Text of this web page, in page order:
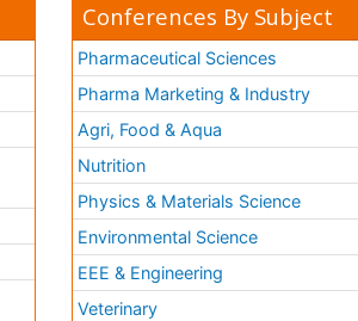
Conferences By Subject
Pharmaceutical Sciences
Pharma Marketing & Industry
Agri, Food & Aqua
Nutrition
Physics & Materials Science
Environmental Science
EEE & Engineering
Veterinary